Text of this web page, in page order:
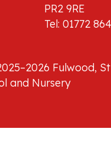
PR2 9RE
Tel: 01772
Fulwood,
and Nursery